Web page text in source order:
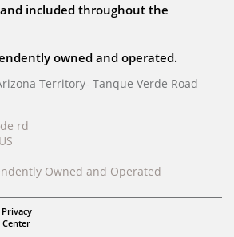
included throughout the
owned and operated.
Territory- Tanque Verde Road
rd
Owned and Operated
Privacy
Center
AHWD
Lapham